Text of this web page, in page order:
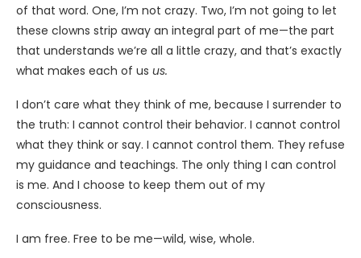
of that word. One, I’m not crazy. Two, I’m not going to let
these clowns strip away an integral part of me—the part
that understands we’re all a little crazy, and that’s exactly
what makes each of us us.
I don’t care what they think of me, because I surrender to
the truth: I cannot control their behavior. I cannot control
what they think or say. I cannot control them. They refuse
my guidance and teachings. The only thing I can control
is me. And I choose to keep them out of my
consciousness.
I am free. Free to be me—wild, wise, whole.